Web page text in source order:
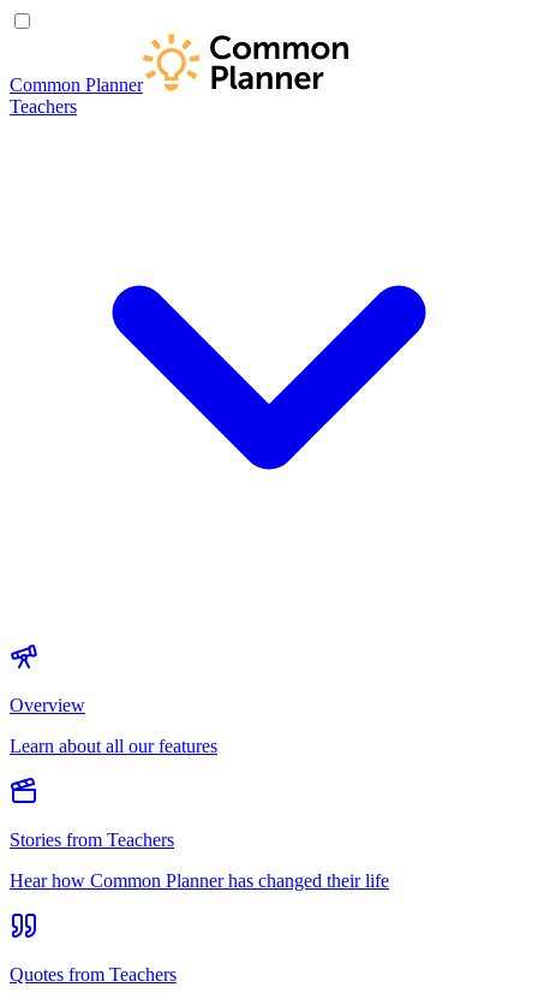
Common Planner
Teachers
Overview
Learn about all our features
Stories from Teachers
Hear how Common Planner has changed their life
Quotes from Teachers